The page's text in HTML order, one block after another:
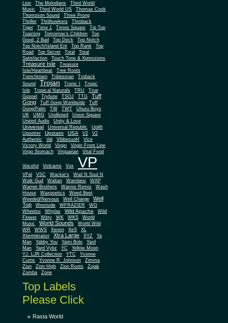
Lion
The Melodians
Third World
Music
Third World US
Thomas Cook
Thompson Sound
Three Prong
Thriller
Thrillseekers
Throback
Tiger
Time 1 Times Square
Tip Top
Toasting
Tomorrow's Children
Too
Good, 2 Bad
Top Deck
Top Notch
Top Notch/Island Ent
Top Rank
Top
Road
Top Secret Total
Total
Satisfaction
Touch Tone & Xpressions
Treasure Isle
Treasure
Isle/Heartbeat
Tree Roots
Trenchtown
Tribesman
Troback
Sound
Trojan Tronic I
Tropic
Isle
Tropical Naturals TRU
True
Gospel
Trybute TSOJ TTG
Tuff
Gong
Tuff Gong Worldwide
Tuff
Gong/Palm
TW TWT
Uhuru Boys
UK
UMG Undiluted
Union Square
United Audio
Unity & Love
Universal Universal Republic
Uplift
Upsetter
Upstairs USA V2
V2
Authentic
Val VibbesuoH
Vice
Victory World
Virgin
Virgin Front Line
Virgo Stomach
Virquarian Vital Food
Voiceful Volcano Vox VP
VPal VSC Wackie's
Wail N Soul N
Walk Gud
Waltan Wambesi
WAP
Warner Brothers
Warrior Remix
Wash
House
Waxpoetics
Weed Beet
Weeded/Nervous
Well Charge
Well
Top
Westside WFRAZIER
WG
Wheelze
Whylas Wild Apache
Wild
Flower
Witty WK WKS
World
Music
World Sounds
World Wild
WR
WWS Xenon XeS XL
Xterminator Xtra Large XYZ
Ya
Man
Yabby You Yami Bolo
Yard
Man
Yard Vybz YC
Yellow Moon
YJ. LJR Collection
YTC
Yvonne
Curtis
Yvonne R. Johnson
Zimma
Zion
Zion High Zion Roots
Zojak
Zomba
Zone
Top Labels
Please Click
Rasta World